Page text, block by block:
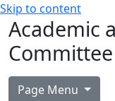
Skip to content
Academic
Page Menu